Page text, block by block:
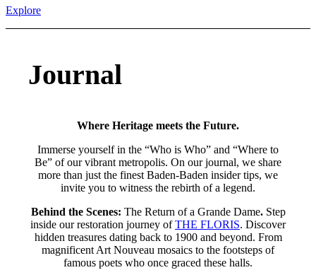
Explore
Journal
Where Heritage meets the Future.
Immerse yourself in the “Who is Who” and “Where to
Be” of our vibrant metropolis. On our journal, we share
more than just the finest Baden-Baden insider tips, we
invite you to witness the rebirth of a legend.
Behind the Scenes: The Return of a Grande Dame.Step
inside our restoration journey ofTHE FLORIS. Discover
hidden treasures dating back to 1900 and beyond. From
magnificent Art Nouveau mosaics to the footsteps of
famous poets who once graced these halls.